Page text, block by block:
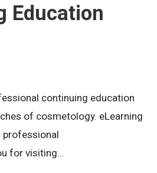
Education
continuing education
of cosmetology. eLearning
professional
for visiting…